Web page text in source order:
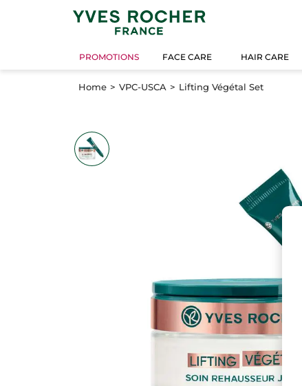
PROMOTIONS FACE CARE HAIR CARE
Home VPC-USCA Lifting Végétal Set